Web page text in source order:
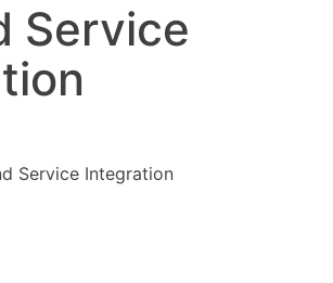
Service
Service Integration